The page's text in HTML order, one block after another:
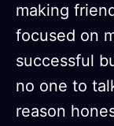
making
focused on
successful
no one to
reason